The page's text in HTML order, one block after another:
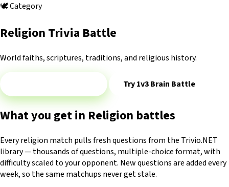
🕊️Category
Religion Trivia Battle
World faiths, scriptures, traditions, and religious history.
Try 1v3 Brain Battle
What you get in Religion battles
Every religion match pulls fresh questions from the Trivio.NET
library — thousands of questions, multiple-choice format, with
difficulty scaled to your opponent. New questions are added every
week, so the same matchups never get stale.